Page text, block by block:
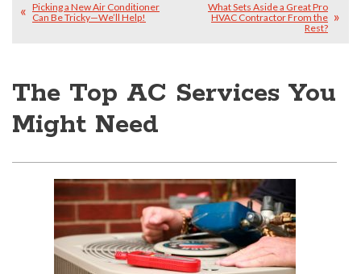
Picking a New Air Conditioner
Can Be Tricky—We’ll Help!
What Sets Aside a Great Pro
HVAC Contractor From the
Rest?
The Top AC Services You
Might Need